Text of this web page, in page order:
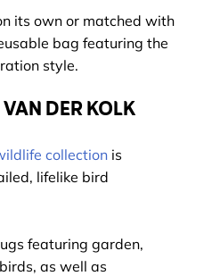
its own or matched with
bag featuring the
style.
DER KOLK
collection is
lifelike bird
featuring garden,
as well as